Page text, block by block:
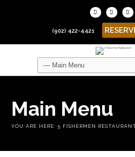
(902) 422-4421
Main Menu
YOU ARE HERE: 5 FISHERMEN